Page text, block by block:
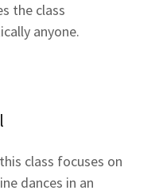
the class
anyone.
class focuses on
dances in an